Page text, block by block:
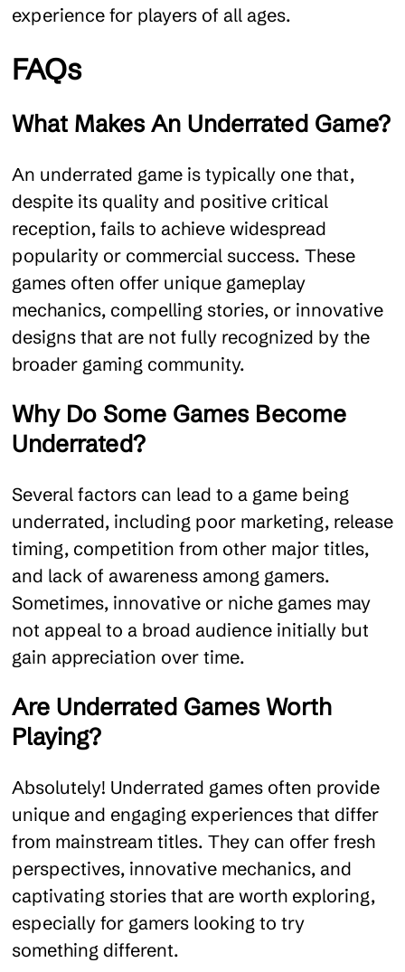
experience for players of all ages.
FAQs
What Makes An Underrated Game?
An underrated game is typically one that,
despite its quality and positive critical
reception, fails to achieve widespread
popularity or commercial success. These
games often offer unique gameplay
mechanics, compelling stories, or innovative
designs that are not fully recognized by the
broader gaming community.
Why Do Some Games Become
Underrated?
Several factors can lead to a game being
underrated, including poor marketing, release
timing, competition from other major titles,
and lack of awareness among gamers.
Sometimes, innovative or niche games may
not appeal to a broad audience initially but
gain appreciation over time.
Are Underrated Games Worth
Playing?
Absolutely! Underrated games often provide
unique and engaging experiences that differ
from mainstream titles. They can offer fresh
perspectives, innovative mechanics, and
captivating stories that are worth exploring,
especially for gamers looking to try
something different.